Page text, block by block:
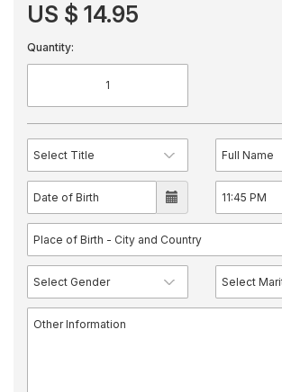
US $ 14.95
Quantity: